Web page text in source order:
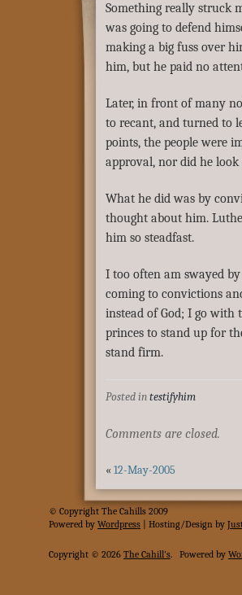
Something really struck
was going to defend
making a big fuss over
him, but he paid no
Later, in front of many
to recant, and turned to
points, the people were
approval, nor did he
What he did was by
thought about him.
him so steadfast.
I too often am swayed
coming to convictions
instead of God; I go with
princes to stand up for
stand firm.
Posted in testifyhim
Comments are closed.
« 12-May-2005
© Copyright The Cahills 2009
Powered by Wordpress | Hosting/Design by
Copyright © 2026 The Cahill's. Powered by